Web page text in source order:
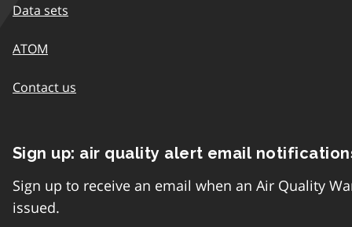
Data sets
ATOM
Contact us
Sign up: air quality alert email
Sign up to receive an email when an Air Quality
issued.